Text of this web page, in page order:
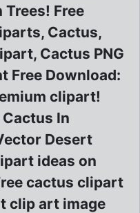
Trees! Free
Cactus,
Cactus PNG
Free Download:
clipart!
In
Desert
ideas on
cactus clipart
clip art image